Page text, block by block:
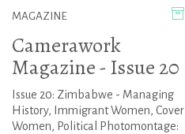
MAGAZINE
Camerawork
Magazine - Issue 20
Issue 20: Zimbabwe - Managing
History, Immigrant Women, Cover
Women, Political Photomontage: